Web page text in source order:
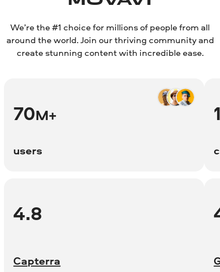
We’re the #1 choice for millions of people from all
around the world. Join our thriving community and
create stunning content with incredible ease.
70M+
users
4.8
Capterra